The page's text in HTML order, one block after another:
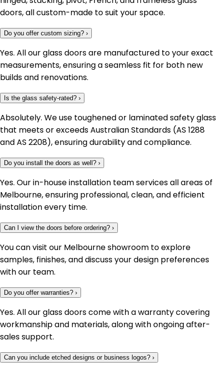
doors, all custom-made to suit your space.
Do you offer custom sizing? ›
Yes. All our glass doors are manufactured to your exact
measurements, ensuring a seamless fit for both new
builds and renovations.
Is the glass safety-rated? ›
Absolutely. We use toughened or laminated safety glass
that meets or exceeds Australian Standards (AS 1288
and AS 2208), ensuring durability and compliance.
Do you install the doors as well? ›
Yes. Our in-house installation team services all areas of
Melbourne, ensuring professional, clean, and efficient
installation every time.
Can I view the doors before ordering? ›
You can visit our Melbourne showroom to explore
samples, finishes, and discuss your design preferences
with our team.
Do you offer warranties? ›
Yes. All our glass doors come with a warranty covering
workmanship and materials, along with ongoing after-
sales support.
Can you include etched designs or business logos? ›